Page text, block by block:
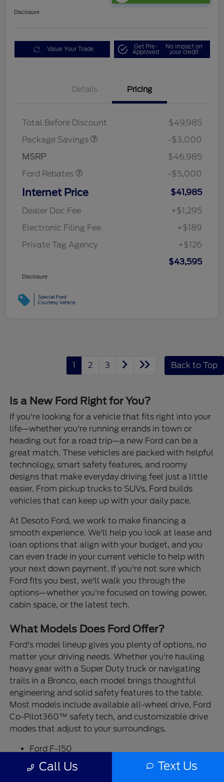
Disclosure
Value Your Trade Get Pre-
Approved
No impact on
your credit
Details Pricing
Total Before Discount
$49,985
Package Savings
STX LOW DISCOUNT
$2,000
-$3,000
MSRP
$46,985
Ford Rebates
Retail Customer Cash
SSE Down Payment
Assistance
-$5,000
Internet Price
$41,985
Dealer Doc Fee
+$1,295
Electronic Filing Fee
+$189
Private Tag Agency
+$126
$43,595
Disclosure
1 2 3 Back to Top
Is a New Ford Right for You?
If you're looking for a vehicle that fits right into your
life—whether you're running errands in town or
heading out for a road trip—a new Ford can be a
great match. These vehicles are packed with helpful
technology, smart safety features, and roomy
designs that make everyday driving feel just a little
easier. From pickup trucks to SUVs, Ford builds
vehicles that can keep up with your daily pace.
At Desoto Ford, we work to make financing a
smooth experience. We'll help you look at lease and
loan options that align with your budget, and you
can even trade in your current vehicle to help with
your next down payment. If you're not sure which
Ford fits you best, we'll walk you through the
options—whether you're focused on towing power,
cabin space, or the latest tech.
What Models Does Ford Offer?
Ford's model lineup gives you plenty of options, no
matter your driving needs. Whether you're hauling
heavy gear with a Super Duty truck or navigating
trails in a Bronco, each model brings thoughtful
engineering and solid safety features to the table.
Most models include available all-wheel drive, Ford
Co-Pilot360™ safety tech, and customizable drive
modes that adjust to your surroundings.
Ford F-150
Ford Ranger
Ford Maverick
Call Us Text Us